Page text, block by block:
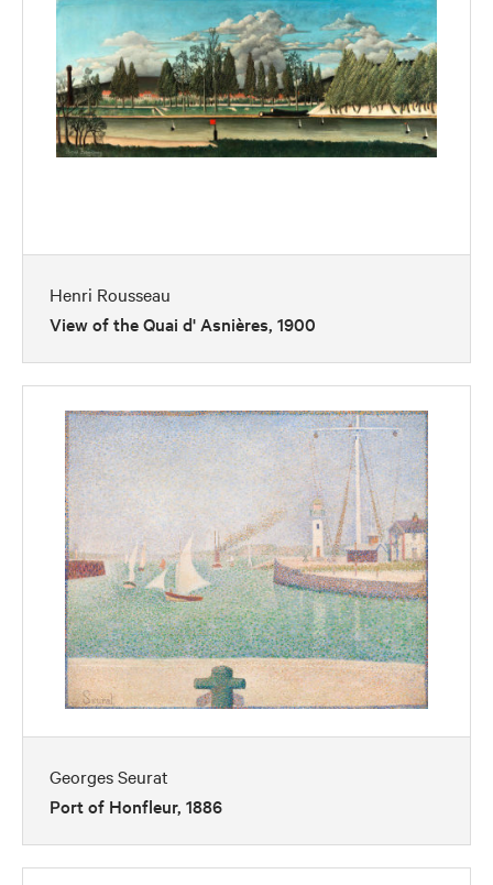
Henri Rousseau
View of the Quai d' Asnières, 1900
Georges Seurat
Port of Honfleur, 1886